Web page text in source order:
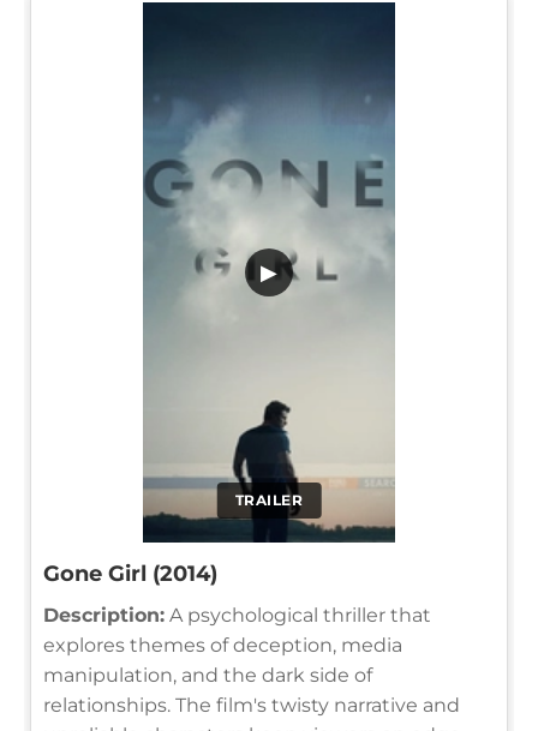
TRAILER
▶
Gone Girl (2014)
Description: A psychological thriller that
explores themes of deception, media
manipulation, and the dark side of
relationships. The film's twisty narrative and